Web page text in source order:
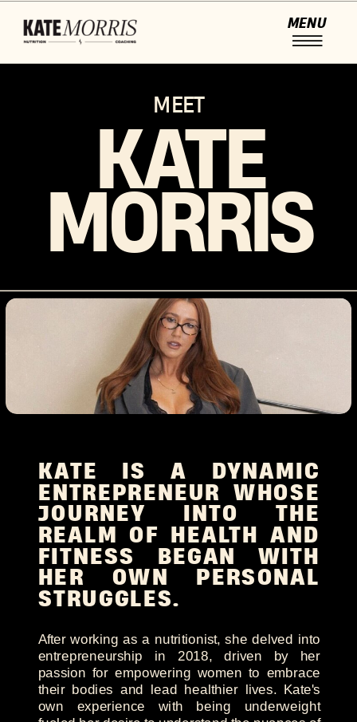
MENU
MEET
KATE
MORRIS
KATE IS A DYNAMIC
ENTREPRENEUR WHOSE
JOURNEY INTO THE
REALM OF HEALTH AND
FITNESS BEGAN WITH
HER OWN PERSONAL
STRUGGLES.
After working as a nutritionist, she delved into
entrepreneurship in 2018, driven by her
passion for empowering women to embrace
their bodies and lead healthier lives. Kate's
own experience with being underweight